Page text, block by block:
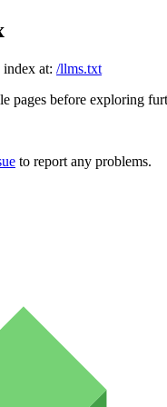
index at: /llms.txt
pages before exploring
to report any problems.